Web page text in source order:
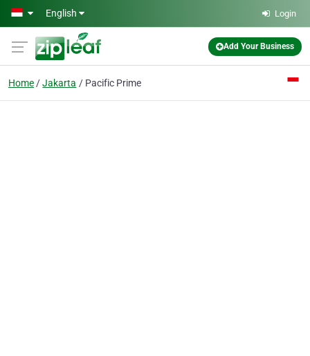
Skip to main content
English Login
Add Your Business
Home Jakarta Pacific Prime